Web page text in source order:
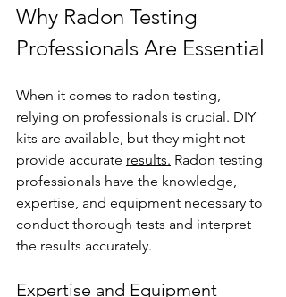
Why Radon Testing
Professionals Are Essential
When it comes to radon testing,
relying on professionals is crucial. DIY
kits are available, but they might not
provide accurate results. Radon testing
professionals have the knowledge,
expertise, and equipment necessary to
conduct thorough tests and interpret
the results accurately.
Expertise and Equipment